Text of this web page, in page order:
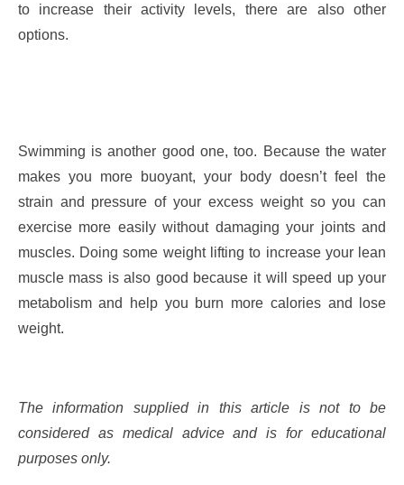
to increase their activity levels, there are also other
options.
Swimming is another good one, too. Because the water
makes you more buoyant, your body doesn’t feel the
strain and pressure of your excess weight so you can
exercise more easily without damaging your joints and
muscles. Doing some weight lifting to increase your lean
muscle mass is also good because it will speed up your
metabolism and help you burn more calories and lose
weight.
The information supplied in this article is not to be
considered as medical advice and is for educational
purposes only.